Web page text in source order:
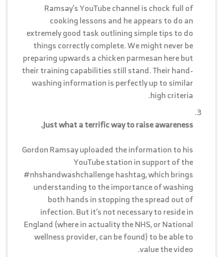
Ramsay’s YouTube channel is chock full of
cooking lessons and he appears to do an
extremely good task outlining simple tips to do
things correctly complete. We might never be
preparing upwards a chicken parmesan here but
their training capabilities still stand. Their hand-
washing information is perfectly up to similar
high criteria.
Just what a terrific way to raise awareness.
Gordon Ramsay uploaded the information to his
YouTube station in support of the
#nhshandwashchallenge hashtag, which brings
understanding to the importance of washing
both hands in stopping the spread out of
infection. But it’s not necessary to reside in
England (where in actuality the NHS, or National
wellness provider, can be found) to be able to
value the video.